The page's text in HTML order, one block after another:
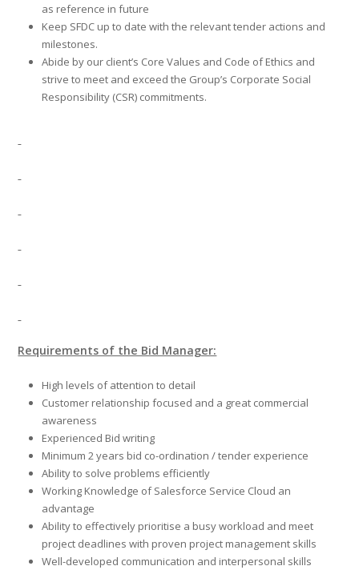
as reference in future
Keep SFDC up to date with the relevant tender actions and
milestones.
Abide by our client’s Core Values and Code of Ethics and
strive to meet and exceed the Group’s Corporate Social
Responsibility (CSR) commitments.
Requirements of the Bid Manager:
High levels of attention to detail
Customer relationship focused and a great commercial
awareness
Experienced Bid writing
Minimum 2 years bid co-ordination / tender experience
Ability to solve problems efficiently
Working Knowledge of Salesforce Service Cloud an
advantage
Ability to effectively prioritise a busy workload and meet
project deadlines with proven project management skills
Well-developed communication and interpersonal skills